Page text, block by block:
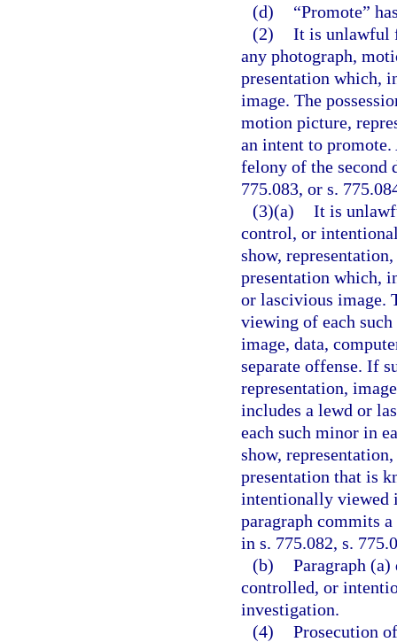
(d)
“Promote”
(2) It is unlawful
any photograph,
presentation which,
image. The
motion picture,
an intent to
felony of the second
775.083, or s.
(3)(a) It is
control, or
show,
presentation which,
or lascivious image.
viewing of each
image, data,
separate offense. If
representation,
includes a lewd or
each such minor in
show,
presentation that is
intentionally viewed
paragraph commits
in s. 775.082, s.
(b) Paragraph
controlled, or
investigation.
(4) Prosecution